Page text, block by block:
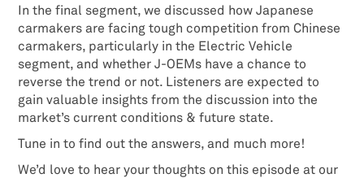
In the final segment, we discussed how Japanese
carmakers are facing tough competition from Chinese
carmakers, particularly in the Electric Vehicle
segment, and whether J-OEMs have a chance to
reverse the trend or not. Listeners are expected to
gain valuable insights from the discussion into the
market’s current conditions & future state.
Tune in to find out the answers, and much more!
We’d love to hear your thoughts on this episode at our